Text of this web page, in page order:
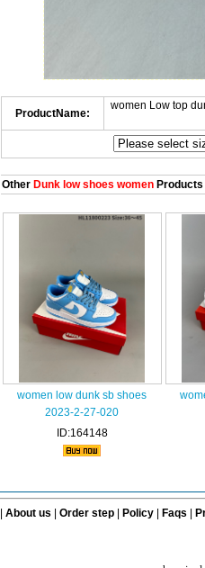
ProductName:
women Low top
OtherDunk low shoes womenProducts
women low dunk sb shoes
2023-2-27-020
ID:164148
About us Order step Policy| Faqs